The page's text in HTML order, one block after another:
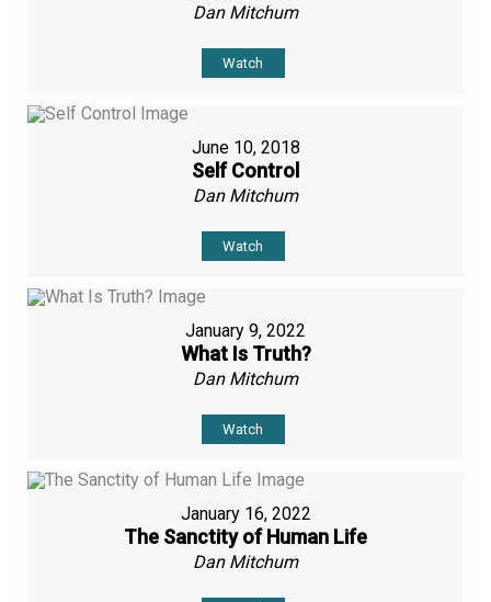
Dan Mitchum
Watch
June 10, 2018
Self Control
Dan Mitchum
Watch
January 9, 2022
What Is Truth?
Dan Mitchum
Watch
January 16, 2022
The Sanctity of Human Life
Dan Mitchum